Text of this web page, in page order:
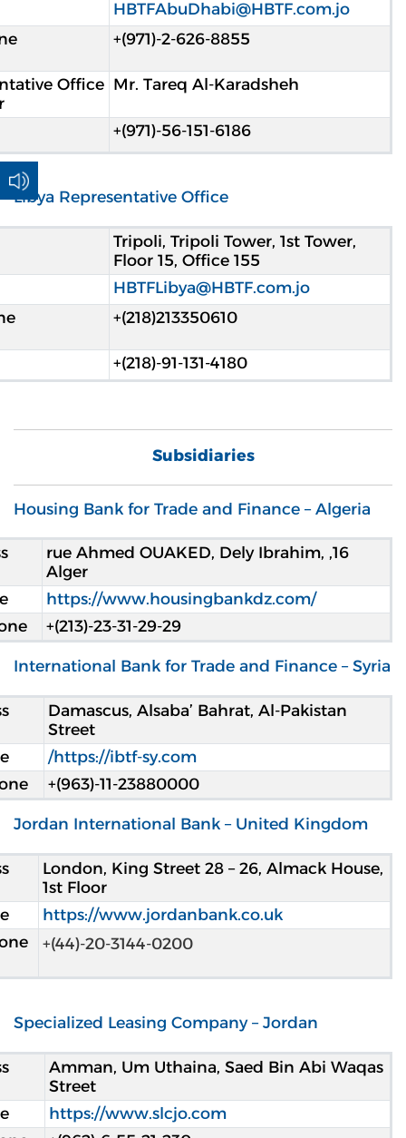
HBTFAbuDhabi@HBTF.com.jo
+(971)-2-626-8855
Mr. Tareq Al-Karadsheh
Office
+(971)-56-151-6186
Libya Representative Office
Tripoli, Tripoli Tower, 1st Tower,
Floor 15, Office 155
HBTFLibya@HBTF.com.jo
213350610(218)+
+(218)-91-131-4180
Subsidiaries
Housing Bank for Trade and Finance – Algeria
16, rue Ahmed OUAKED, Dely Ibrahim,
Alger
https://www.housingbankdz.com/
+(213)-23-31-29-29
International Bank for Trade and Finance – Syria
Damascus, Alsaba’ Bahrat, Al-Pakistan
Street
https://ibtf-sy.com/
+(963)-11-23880000
Jordan International Bank – United Kingdom
London, King Street 28 – 26, Almack House,
1st Floor
https://www.jordanbank.co.uk
+(44)-20-3144-0200
Specialized Leasing Company – Jordan
Amman, Um Uthaina, Saed Bin Abi Waqas
Street
https://www.slcjo.com